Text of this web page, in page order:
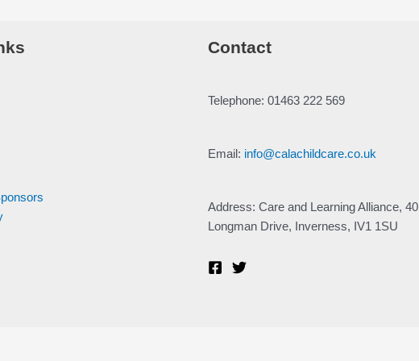
Contact
Telephone: 01463 222 569
Email: info@calachildcare.co.uk
Address: Care and Learning Alliance, 40
Longman Drive, Inverness, IV1 1SU